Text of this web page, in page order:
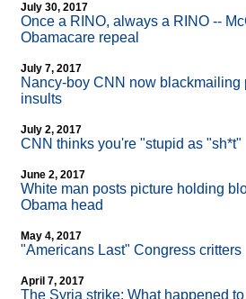
July 30, 2017
Once a RINO, always a RINO --
Obamacare repeal
July 7, 2017
Nancy-boy CNN now blackmailing
insults
July 2, 2017
CNN thinks you're "stupid as "sh*t"
June 2, 2017
White man posts picture holding
Obama head
May 4, 2017
"Americans Last" Congress critters
April 7, 2017
The Syria strike: What happened